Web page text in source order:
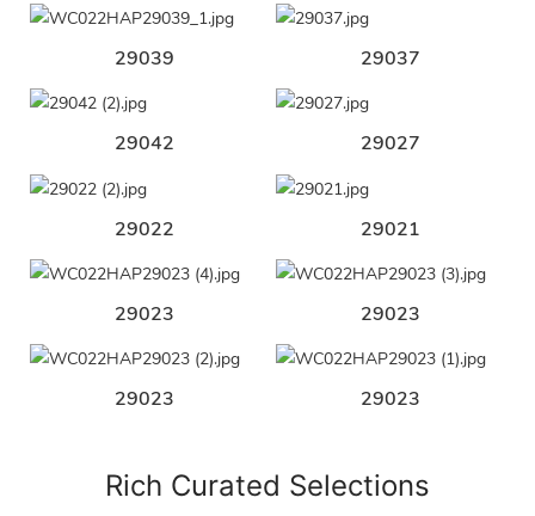
29039 29037
29042 29027
29022 29021
29023 29023
29023 29023
Rich Curated Selections